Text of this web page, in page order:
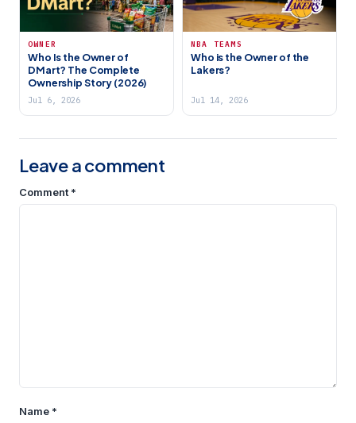
OWNER
Who Is the Owner of
DMart? The Complete
Ownership Story (2026)
Jul 6, 2026
NBA TEAMS
Who is the Owner of the
Lakers?
Jul 14, 2026
Leave a comment
Comment *
Name *